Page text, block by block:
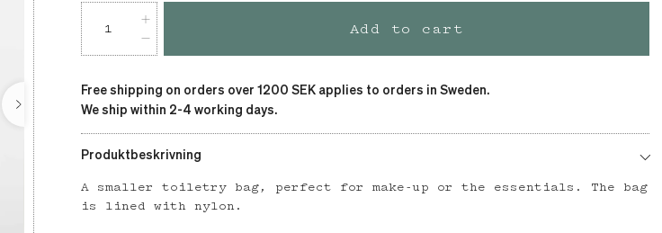
Add to cart
Free shipping on orders over 1200 SEK applies to orders in Sweden.
We ship within 2-4 working days.
Produktbeskrivning
A smaller toiletry bag, perfect for make-up or the essentials. The bag
is lined with nylon.